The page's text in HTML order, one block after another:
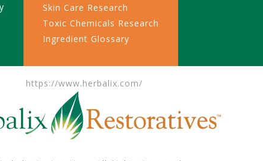
Skin Care Research
Toxic Chemicals Research
Ingredient Glossary
https://www.herbalix.com/